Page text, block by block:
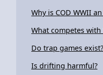
Why is COD WWII an
What competes
Do trap games exist?
Is drifting harmful?